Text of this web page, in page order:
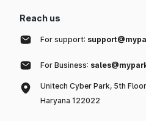
Reach us
For support:
For Business:
Unitech Cyber Park, 5th
Haryana 122022